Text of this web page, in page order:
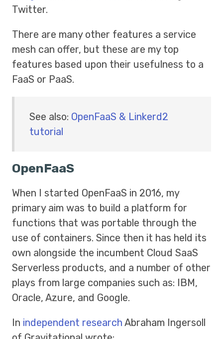
Twitter.
There are many other features a service
mesh can offer, but these are my top
features based upon their usefulness to a
FaaS or PaaS.
See also: OpenFaaS & Linkerd2
tutorial
OpenFaaS
When I started OpenFaaS in 2016, my
primary aim was to build a platform for
functions that was portable through the
use of containers. Since then it has held its
own alongside the incumbent Cloud SaaS
Serverless products, and a number of other
plays from large companies such as: IBM,
Oracle, Azure, and Google.
In independent research Abraham Ingersoll